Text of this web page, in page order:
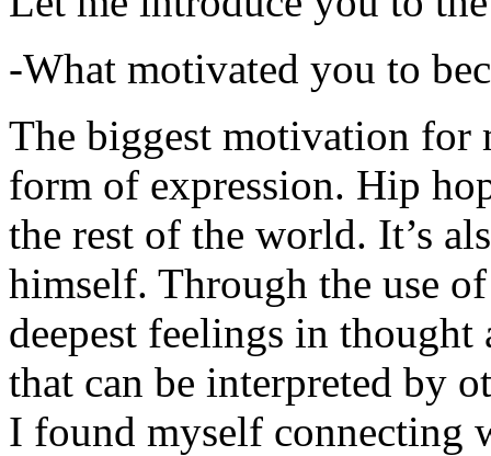
-What motivated you to
The biggest motivation for
form of expression. Hip
the rest of the world. It’s
himself. Through the use
deepest feelings in thought
that can be interpreted by
I found myself connecting